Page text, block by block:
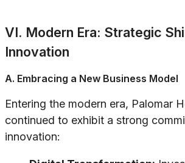
VI. Modern Era: Strategic
Innovation
A. Embracing a New Business Model
Entering the modern era, Palomar
continued to exhibit a strong
innovation: